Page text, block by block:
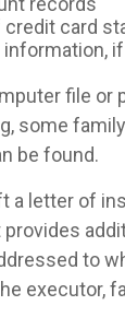
credit card
file
some
be found.
a letter of
provides
to
executor,